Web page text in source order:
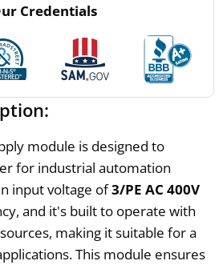
Credentials
module is designed to
for industrial automation
input voltage of3/PE AC 400V
and it's built to operate with
making it suitable for a
This module ensures